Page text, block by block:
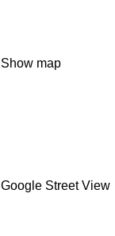
Show map
Google Street View